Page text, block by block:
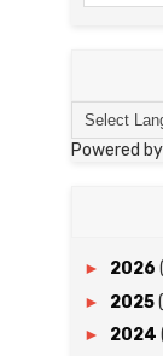
Powered by
► 2026
► 2025
► 2024